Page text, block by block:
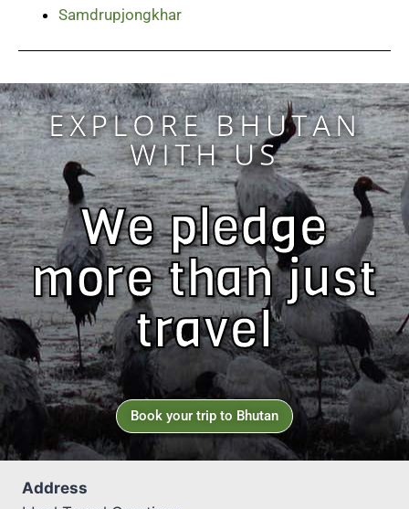
Samdrupjongkhar
EXPLORE BHUTAN
WITH US
We pledge
more than just
travel
Book your trip to Bhutan
Address